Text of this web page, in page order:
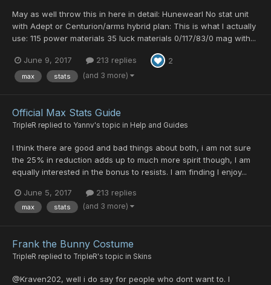
May as well throw this in here in detail: Hunewearl No stat unit
with Adept or Centurion/arms hybrid plan: This is what I actually
use: 115 power materials 35 luck materials 0/117/83/0 mag with...
June 9, 2017 213 replies 2
max stats (and 3 more)
Official Max Stats Guide
TripleR replied to Yannv's topic in Help and Guides
I think there are good and bad things about both, i am not sure
the 25% in reduction adds up to much more spirit though, I am
equally interested in the bonus to resists. I am finding I enjoy...
June 5, 2017 213 replies
max stats (and 3 more)
Frank the Bunny Costume
TripleR replied to TripleR's topic in Skins
@Kraven202, well i do say for people who dont want to. I